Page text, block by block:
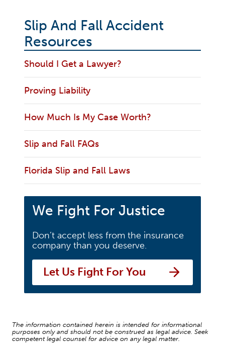
Slip And Fall Accident
Resources
Should I Get a Lawyer?
Proving Liability
How Much Is My Case Worth?
Slip and Fall FAQs
Florida Slip and Fall Laws
We Fight For Justice
Don’t accept less from the insurance
company than you deserve.
Let Us Fight For You
The information contained herein is intended for informational
purposes only and should not be construed as legal advice. Seek
competent legal counsel for advice on any legal matter.